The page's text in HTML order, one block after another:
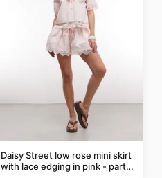
Daisy Street low rose mini skirt
with lace edging in pink - part